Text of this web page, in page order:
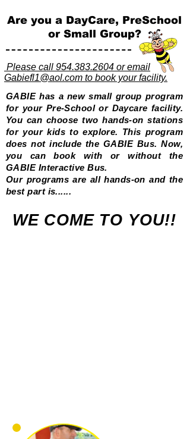
Are you a DayCare, PreSchool
or Small Group?
Please call 954.383.2604 or email
Gabiefl1@aol.com to book your facility.
GABIE has a new small group program
for your Pre-School or Daycare facility.
You can choose two hands-on stations
for your kids to explore. This program
does not include the GABIE Bus. Now,
you can book with or without the
GABIE Interactive Bus.
Our programs are all hands-on and the
best part is......
WE COME TO YOU!!